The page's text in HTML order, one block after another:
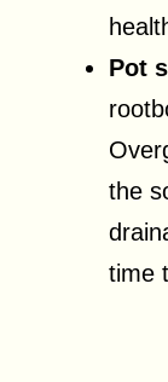
Pot
the
time